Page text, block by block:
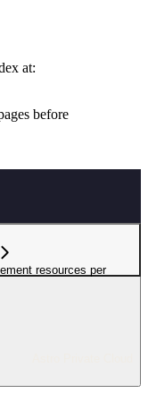
at:
before
resources per